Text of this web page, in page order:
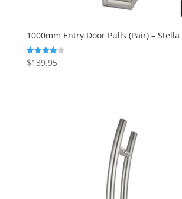
1000mm Entry Door Pulls (Pair) – Stella
Rated
4.00
$139.95